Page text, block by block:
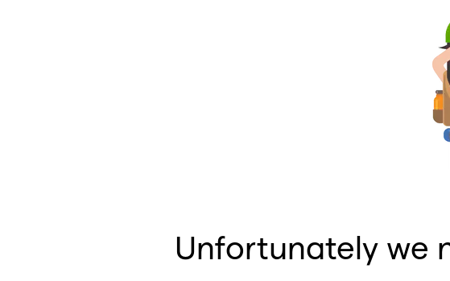
Unfortunately we